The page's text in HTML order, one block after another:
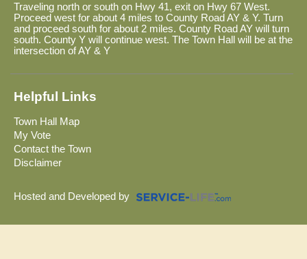
Traveling north or south on Hwy 41, exit on Hwy 67 West.
Proceed west for about 4 miles to County Road AY & Y. Turn
and proceed south for about 2 miles. County Road AY will turn
south. County Y will continue west. The Town Hall will be at the
intersection of AY & Y
Helpful Links
Town Hall Map
My Vote
Contact the Town
Disclaimer
Hosted and Developed by